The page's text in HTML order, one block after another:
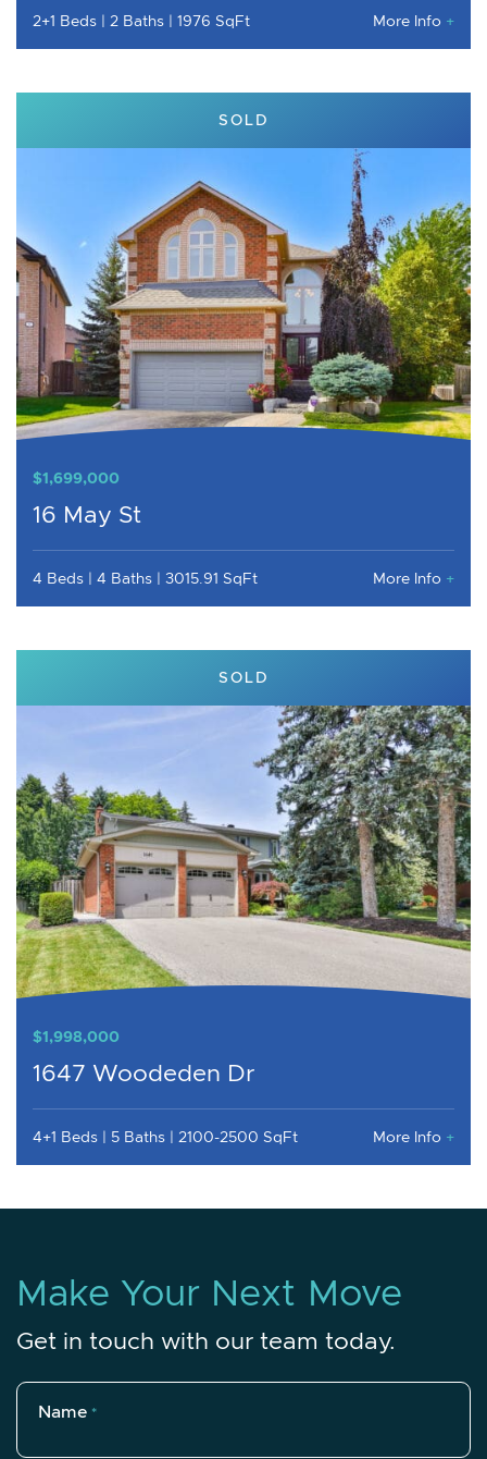
2+1 Beds 2 Baths 1976 SqFt More Info +
SOLD
$1,699,000
16 May St
4 Beds 4 Baths 3015.91 SqFt More Info +
SOLD
$1,998,000
1647 Woodeden Dr
4+1 Beds 5 Baths 2100-2500 SqFt More Info +
Make Your Next Move
Get in touch with our team today.
Name *